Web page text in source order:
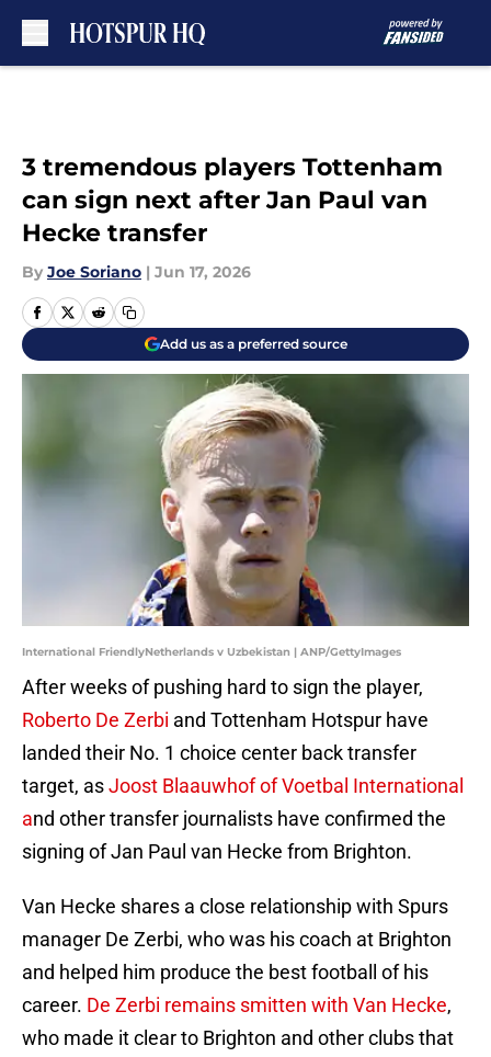
3 tremendous players Tottenham
can sign next after Jan Paul van
Hecke transfer
By Joe Soriano | Jun 17, 2026
Add us as a preferred source
International FriendlyNetherlands v Uzbekistan | ANP/GettyImages
After weeks of pushing hard to sign the player,
Roberto De Zerbi and Tottenham Hotspur have
landed their No. 1 choice center back transfer
target, asJoost Blaauwhof of Voetbal International
and other transfer journalists have confirmed the
signing of Jan Paul van Hecke from Brighton.
Van Hecke shares a close relationship with Spurs
manager De Zerbi, who was his coach at Brighton
and helped him produce the best football of his
career. De Zerbi remains smitten with Van Hecke,
who made it clear to Brighton and other clubs that